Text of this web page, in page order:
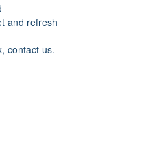
and refresh
contact us.